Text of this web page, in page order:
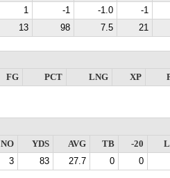
1 -1 -1.0
-1
13 98 7.5 21
FG
PCT LNG XP
NO
YDS AVG TB -20
3 83 27.7 0 0